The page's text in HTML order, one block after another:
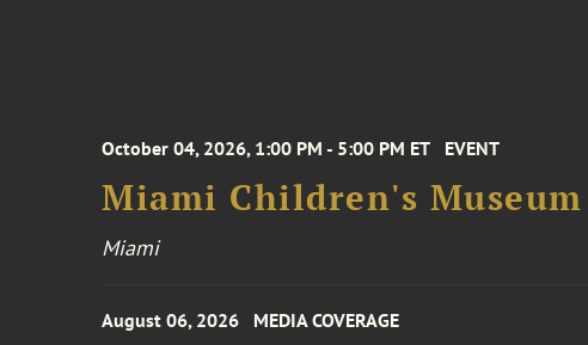
October 04, 2026, 1:00 PM - 5:00 PM ET EVENT
Miami Children's
Miami
August 06, 2026 MEDIA COVERAGE